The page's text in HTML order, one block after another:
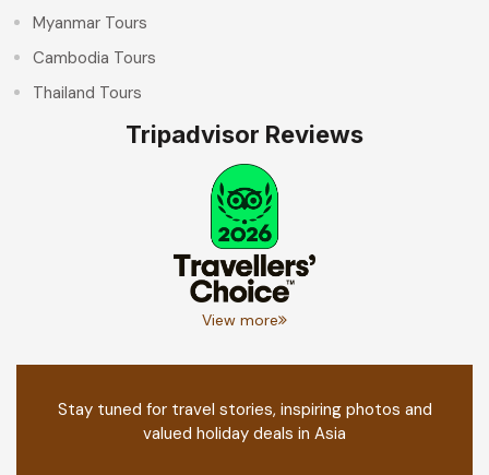
Myanmar Tours
Cambodia Tours
Thailand Tours
Tripadvisor Reviews
View more
Stay tuned for travel stories, inspiring photos and
valued holiday deals in Asia